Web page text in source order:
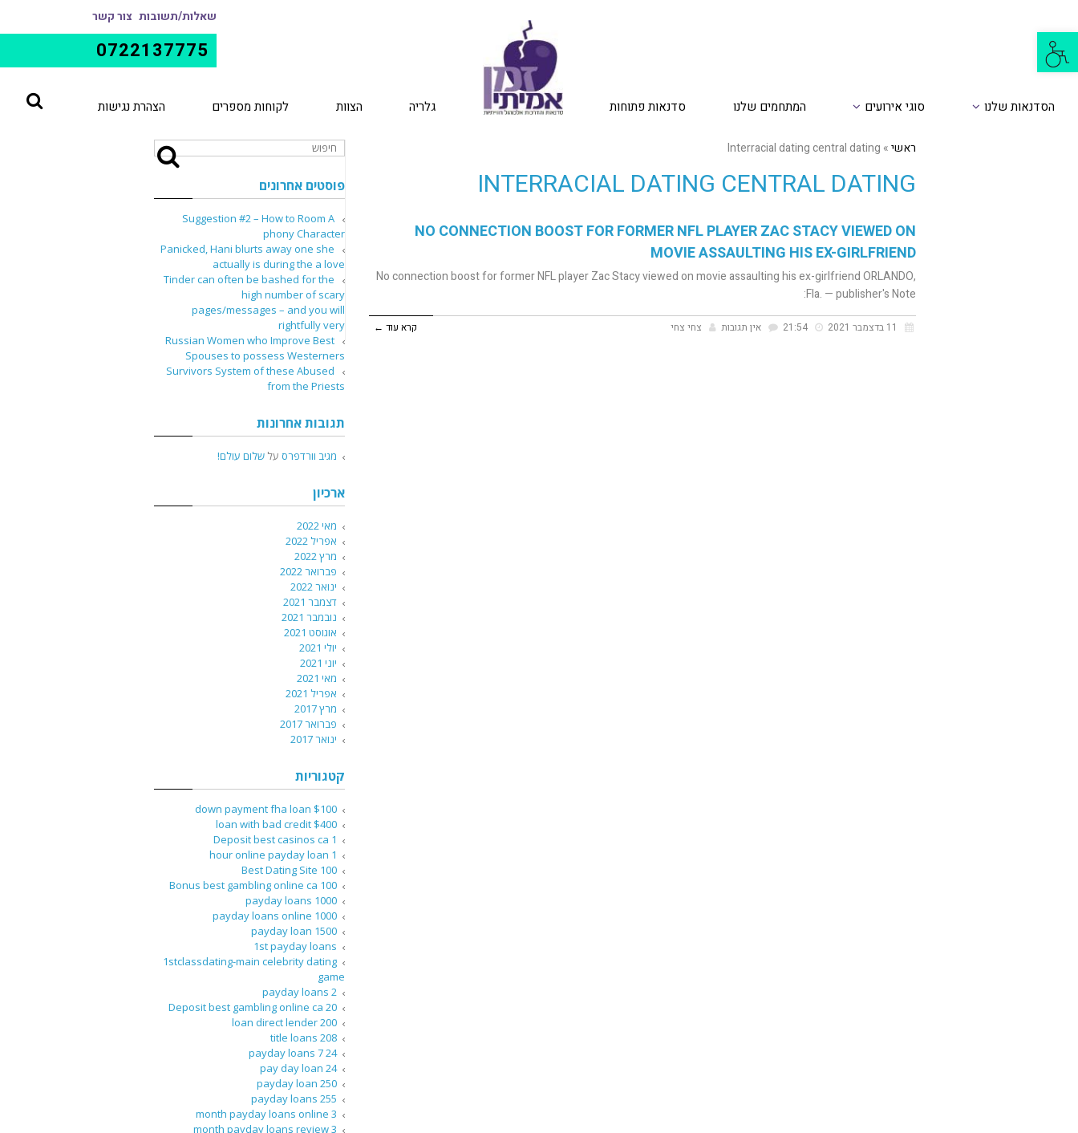
פתח
סרגל
נגישות
שאלות/תשובות צור קשר
0722137775
הסדנאות שלנו סוגי אירועים המתחמים שלנו סדנאות פתוחות גלריה הצוות לקוחות מספרים הצהרת נגישות
ראשי»
Interracial dating central dating
INTERRACIAL DATING CENTRAL DATING
NO CONNECTION BOOST FOR FORMER NFL PLAYER ZAC STACY VIEWED ON
MOVIE ASSAULTING HIS EX-GIRLFRIEND
No connection boost for former NFL player Zac Stacy viewed on movie assaulting his ex-girlfriend ORLANDO,
Fla. — publisher's Note:
אין תגובות צחי צחי קרא עוד ←
פוסטים אחרונים
Suggestion #2 – How to Room A
phony Character
Panicked, Hani blurts away one she
actually is during the a love
Tinder can often be bashed for the
high number of scary
pages/messages – and you will
rightfully very
Russian Women who Improve Best
Spouses to possess Westerners
Survivors System of these Abused
from the Priests
תגובות אחרונות
מגיב וורדפרס עלשלום עולם!
ארכיון
מאי 2022
אפריל 2022
מרץ 2022
פברואר 2022
ינואר 2022
דצמבר 2021
נובמבר 2021
אוגוסט 2021
יולי 2021
יוני 2021
מאי 2021
אפריל 2021
מרץ 2017
פברואר 2017
ינואר 2017
קטגוריות
$100 down payment fha loan
$400 loan with bad credit
1 Deposit best casinos ca
1 hour online payday loan
100 Best Dating Site
100 Bonus best gambling online ca
1000 payday loans
1000 payday loans online
1500 payday loan
1st payday loans
1stclassdating-main celebrity dating
game
2 payday loans
20 Deposit best gambling online ca
200 loan direct lender
208 title loans
24 7 payday loans
24 pay day loan
250 payday loan
255 payday loans
3 month payday loans online
3 month payday loans review